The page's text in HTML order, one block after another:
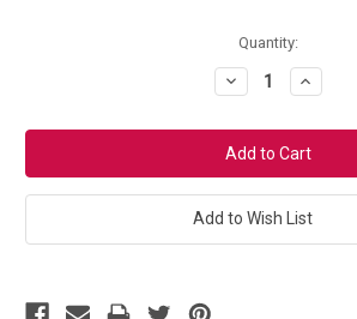
Quantity:
Decrease
Quantity:
Increase
Quantity:
Add to Wish List